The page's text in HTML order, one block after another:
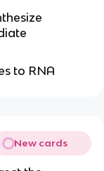
to RNA
New cards